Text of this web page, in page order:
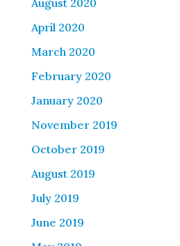
April 2020
March 2020
February 2020
January 2020
November 2019
October 2019
August 2019
July 2019
June 2019